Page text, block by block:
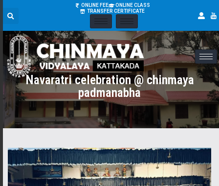
ONLINE FEE
ONLINE CLASS
TRANSFER CERTIFICATE
Navaratri celebration @ chinmaya
padmanabha